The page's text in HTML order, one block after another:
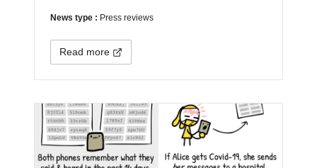
News type : Press reviews
Read more